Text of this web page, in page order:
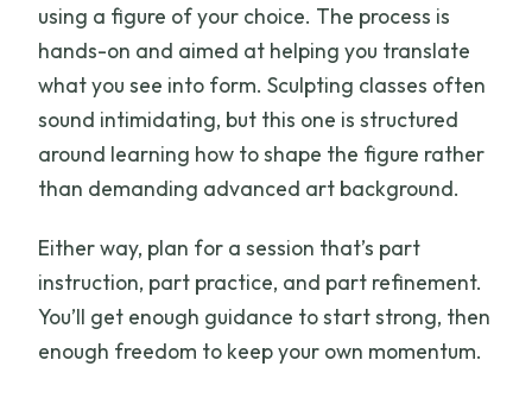
using a figure of your choice. The process is
hands-on and aimed at helping you translate
what you see into form. Sculpting classes often
sound intimidating, but this one is structured
around learning how to shape the figure rather
than demanding advanced art background.
Either way, plan for a session that’s part
instruction, part practice, and part refinement.
You’ll get enough guidance to start strong, then
enough freedom to keep your own momentum.